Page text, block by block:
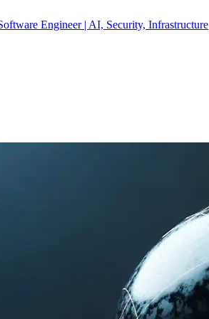
Engineer | AI, Security, Infrastructure